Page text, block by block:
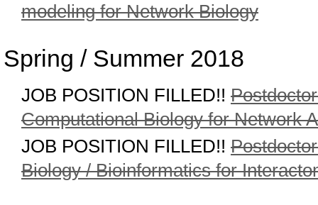
modeling for Network Biology
Spring / Summer 2018
JOB POSITION FILLED!!
Computational Biology for Network
JOB POSITION FILLED!!
Biology / Bioinformatics for